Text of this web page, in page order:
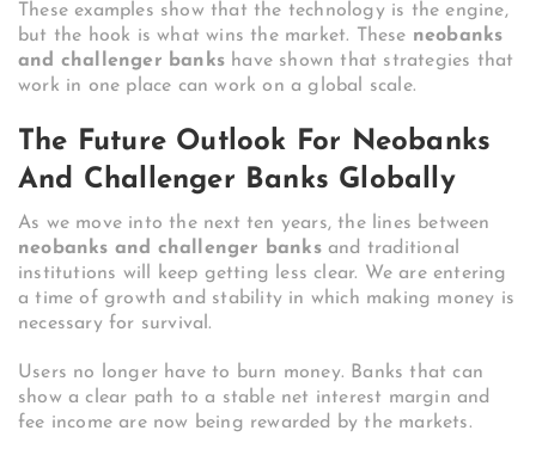
These examples show that the technology is the engine,
but the hook is what wins the market. These neobanks
and challenger banks have shown that strategies that
work in one place can work on a global scale.
The Future Outlook For Neobanks
And Challenger Banks Globally
As we move into the next ten years, the lines between
neobanks and challenger banksand traditional
institutions will keep getting less clear. We are entering
a time of growth and stability in which making money is
necessary for survival.
Users no longer have to burn money. Banks that can
show a clear path to a stable net interest margin and
fee income are now being rewarded by the markets.